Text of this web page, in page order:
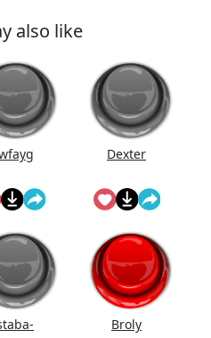
also like
Dexter
Broly